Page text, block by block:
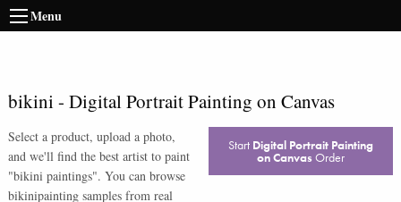
Menu
bikini- Digital Portrait Painting on Canvas
Select a product, upload a photo,
and we'll find the best artist to paint
"bikini paintings". You can browse
bikinipainting samples from real
Start Digital Portrait Painting
on Canvas Order